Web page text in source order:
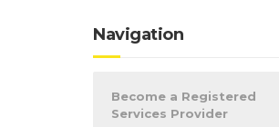
Navigation
Become a Registered
Services Provider